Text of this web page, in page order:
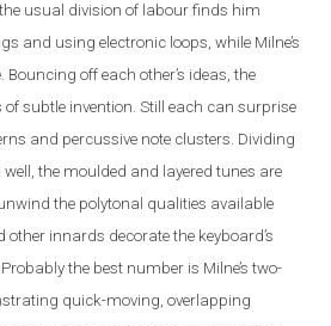
usual division of labour finds him
and using electronic loops, while Milne’s
off each other’s ideas, the
of subtle invention. Still each can surprise
and percussive note clusters. Dividing
the moulded and layered tunes are
the polytonal qualities available
innards decorate the keyboard’s
the best number is Milne’s two-
quick-moving, overlapping